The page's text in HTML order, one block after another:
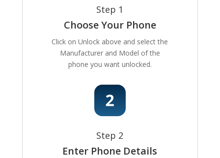
Step 1
Choose Your Phone
Click on Unlock above and select the
Manufacturer and Model of the
phone you want unlocked.
Step 2
Enter Phone Details